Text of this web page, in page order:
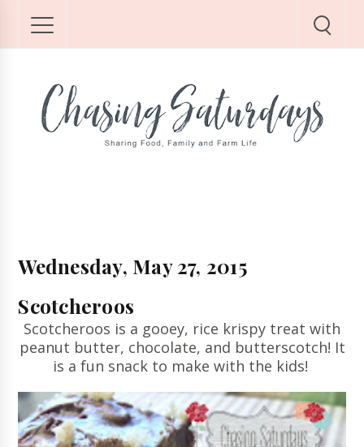
Wednesday, May 27, 2015
Scotcheroos
Scotcheroos is a gooey, rice krispy treat with
peanut butter, chocolate, and butterscotch! It
is a fun snack to make with the kids!